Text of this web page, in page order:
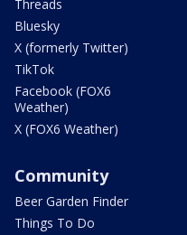
Threads
Bluesky
X (formerly Twitter)
TikTok
Facebook (FOX6
Weather)
X (FOX6 Weather)
Community
Beer Garden Finder
Things To Do